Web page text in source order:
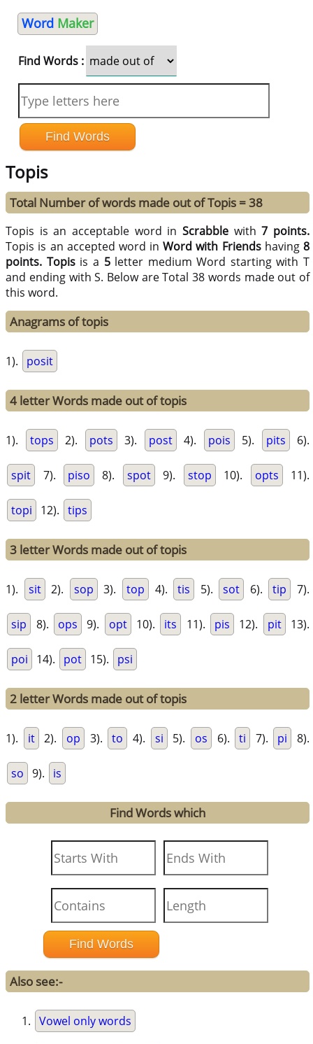
Word Maker
Find Words :
Topis
Total Number of words made out of Topis = 38
Topis is an acceptable word inScrabble with7 points.
Topis is an accepted word inWord with Friendshaving8
points. Topisis a 5letter medium Word starting with T
and ending with S. Below are Total 38 words made out of
this word.
Anagrams of topis
1). posit
4 letter Words made out of topis
1). tops 2). pots 3). post 4). pois 5). pits 6).
spit 7). piso 8). spot 9). stop 10). opts 11).
topi 12). tips
3 letter Words made out of topis
1). sit 2). sop 3). top 4). tis 5). sot 6). tip 7).
sip 8). ops 9). opt 10). its 11). pis 12). pit 13).
poi 14). pot 15). psi
2 letter Words made out of topis
1). it 2). op 3). to 4). si 5). os 6). ti 7). pi 8).
so 9). is
Find Words which
Also see:-
Vowel only words